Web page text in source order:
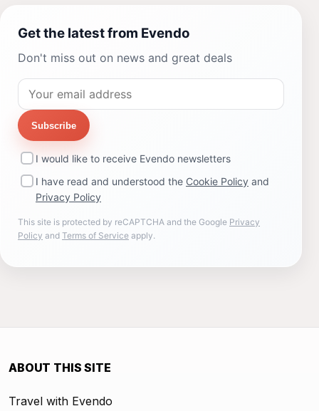
Get the latest from Evendo
Don't miss out on news and great deals
Subscribe
I would like to receive Evendo newsletters
I have read and understood the Cookie Policy and
Privacy Policy
This site is protected by reCAPTCHA and the Google Privacy
Policy and Terms of Service apply.
ABOUT THIS SITE
Travel with Evendo